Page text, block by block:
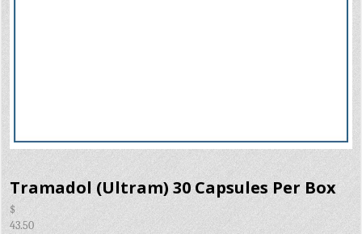
Tramadol (Ultram) 30 Capsules Per Box
$
43.50